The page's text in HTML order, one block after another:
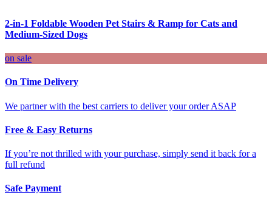
2-in-1 Foldable Wooden Pet Stairs & Ramp for Cats and
Medium-Sized Dogs
on sale
On Time Delivery
We partner with the best carriers to deliver your order ASAP
Free & Easy Returns
If you’re not thrilled with your purchase, simply send it back for a
full refund
Safe Payment